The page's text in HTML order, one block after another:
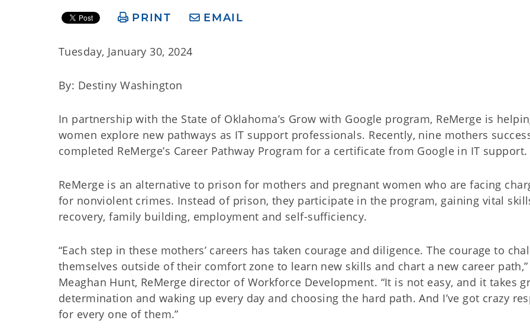
PRINT EMAIL
Tuesday, January 30, 2024
By: Destiny Washington
In partnership with the State of Oklahoma’s Grow with Google program, ReMerge is
women explore new pathways as IT support professionals. Recently, nine mothers
completed ReMerge’s Career Pathway Program for a certificate from Google in IT support.
ReMerge is an alternative to prison for mothers and pregnant women who are facing
for nonviolent crimes. Instead of prison, they participate in the program, gaining vital
recovery, family building, employment and self-sufficiency.
“Each step in these mothers’ careers has taken courage and diligence. The courage to
themselves outside of their comfort zone to learn new skills and chart a new career
Meaghan Hunt, ReMerge director of Workforce Development. “It is not easy, and it takes
determination and waking up every day and choosing the hard path. And I’ve got crazy
for every one of them.”